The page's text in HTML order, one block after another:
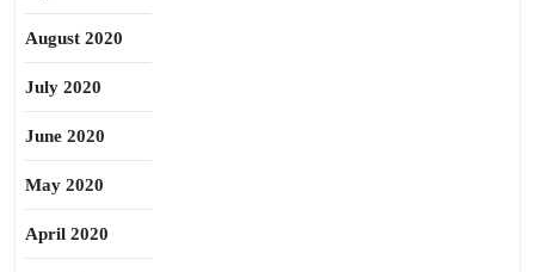
August 2020
July 2020
June 2020
May 2020
April 2020